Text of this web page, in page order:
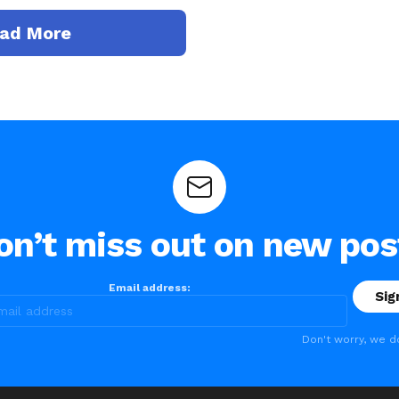
More
miss out on new
Email address:
Don't worry, we